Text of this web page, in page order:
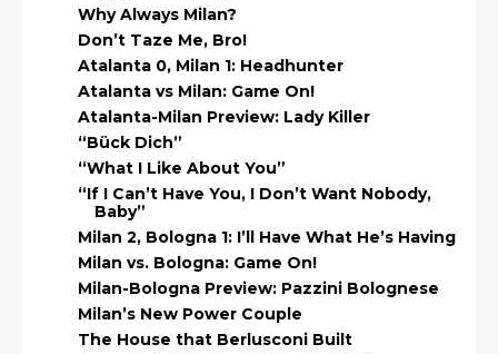
Why Always Milan?
Don’t Taze Me, Bro!
Atalanta 0, Milan 1: Headhunter
Atalanta vs Milan: Game On!
Atalanta-Milan Preview: Lady Killer
“Bück Dich”
“What I Like About You”
“If I Can’t Have You, I Don’t Want Nobody,
Baby”
Milan 2, Bologna 1: I’ll Have What He’s Having
Milan vs. Bologna: Game On!
Milan-Bologna Preview: Pazzini Bolognese
Milan’s New Power Couple
The House that Berlusconi Built